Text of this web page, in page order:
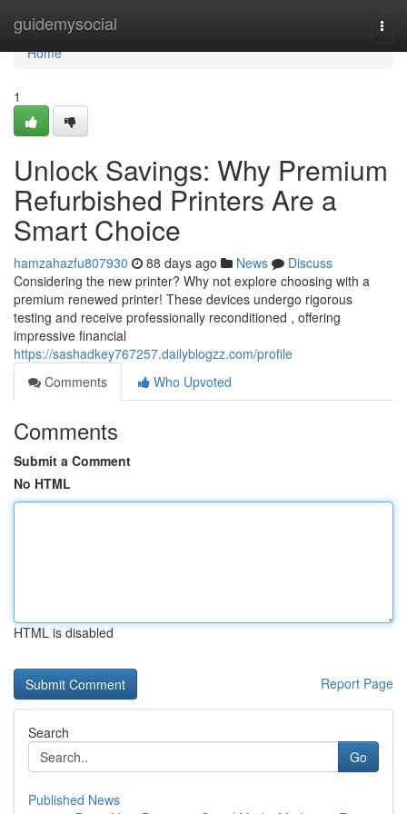
guidemysocial
Home
Home
1
Unlock Savings: Why Premium
Refurbished Printers Are a
Smart Choice
hamzahazfu807930 88 days ago News
Discuss
Considering the new printer? Why not explore choosing with a
premium renewed printer! These devices undergo rigorous
testing and receive professionally reconditioned , offering
impressive financial
https://sashadkey767257.dailyblogzz.com/profile
Comments
Who Upvoted
Comments
Submit a Comment
No HTML
HTML is disabled
Report Page
Search
Go
Published News